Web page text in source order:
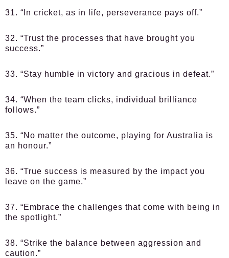
31. “In cricket, as in life, perseverance pays off.”
32. “Trust the processes that have brought you
success.”
33. “Stay humble in victory and gracious in defeat.”
34. “When the team clicks, individual brilliance
follows.”
35. “No matter the outcome, playing for Australia is
an honour.”
36. “True success is measured by the impact you
leave on the game.”
37. “Embrace the challenges that come with being in
the spotlight.”
38. “Strike the balance between aggression and
caution.”